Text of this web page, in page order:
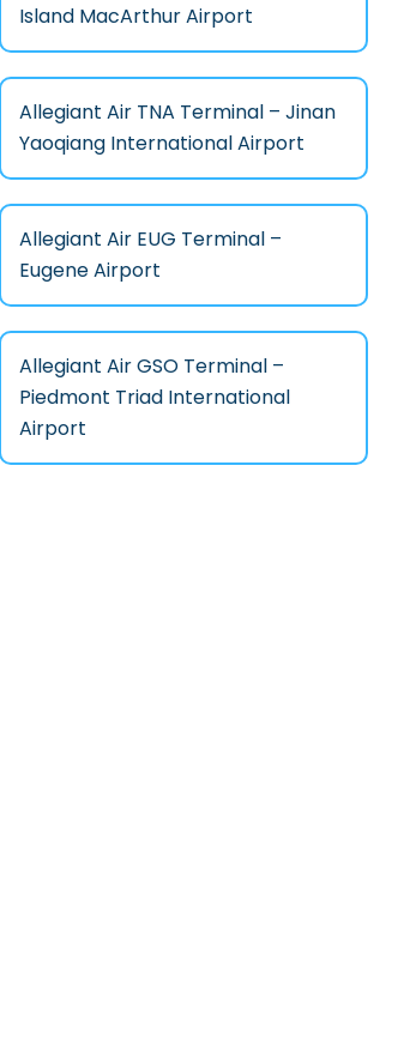
Island MacArthur Airport
Allegiant Air TNA Terminal – Jinan
Yaoqiang International Airport
Allegiant Air EUG Terminal –
Eugene Airport
Allegiant Air GSO Terminal –
Piedmont Triad International
Airport